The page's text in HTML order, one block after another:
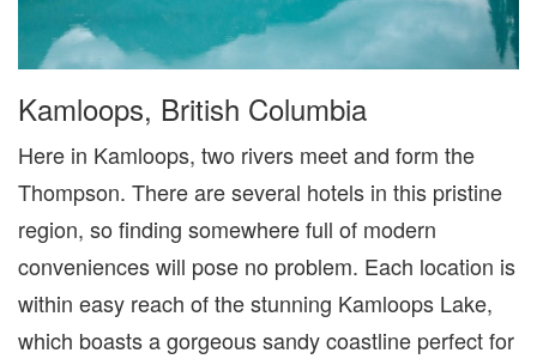
Kamloops, British Columbia
Here in Kamloops, two rivers meet and form the
Thompson. There are several hotels in this pristine
region, so finding somewhere full of modern
conveniences will pose no problem. Each location is
within easy reach of the stunning Kamloops Lake,
which boasts a gorgeous sandy coastline perfect for